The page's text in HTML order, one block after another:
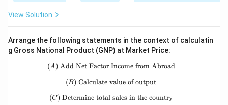
View Solution
Arrange the following statements in the context of calculatin
g Gross National Product (GNP) at Market Price:
(A)\ \text{Add Net Factor Income
(A) Add Net Factor Income from Abroad
(B)\ \text{Calculate value of output}
(B) Calculate value of output
(C)\ \text{Determine total sales in
(C) Determine total sales in the country